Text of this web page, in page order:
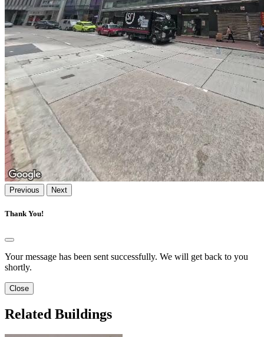
Previous Next
Thank You!
Your message has been sent successfully. We will get back to you
shortly.
Close
Related Buildings